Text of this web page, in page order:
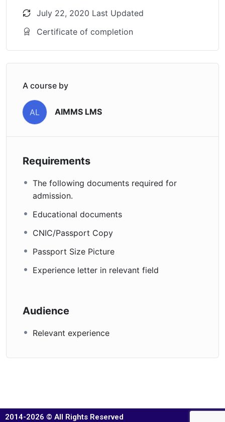
July 22, 2020 Last Updated
Certificate of completion
A course by
AL AIMMS LMS
Requirements
The following documents required for
admission.
Educational documents
CNIC/Passport Copy
Passport Size Picture
Experience letter in relevant field
Audience
Relevant experience
2014-2026 © All Rights Reserved